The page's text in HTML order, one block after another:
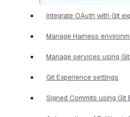
Integrate OAuth with Git
Manage Harness
Manage services using
Git Experience settings
Signed Commits using Git